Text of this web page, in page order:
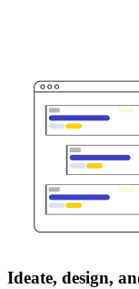
Ideate, design,